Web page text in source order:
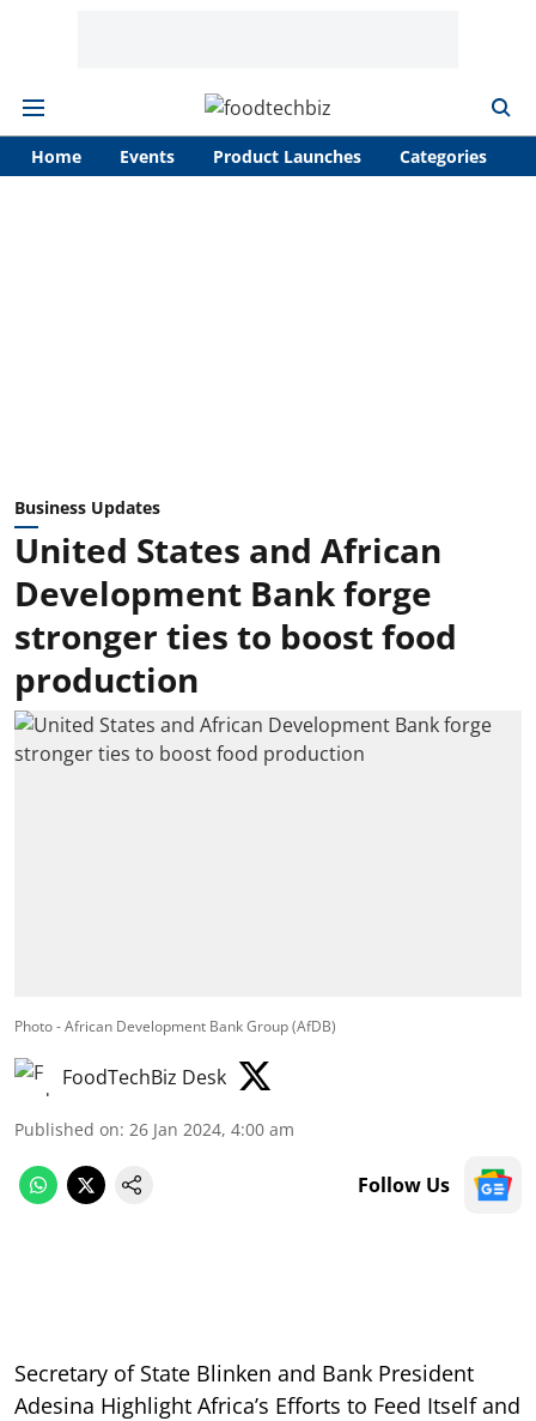
Home Events Product Launches Categories
Business Updates
United States and African
Development Bank forge
stronger ties to boost food
production
Photo - African Development Bank Group (AfDB)
FoodTechBiz Desk
Published on: 26 Jan 2024, 4:00 am
Follow Us
Secretary of State Blinken and Bank President
Adesina Highlight Africa’s Efforts to Feed Itself and